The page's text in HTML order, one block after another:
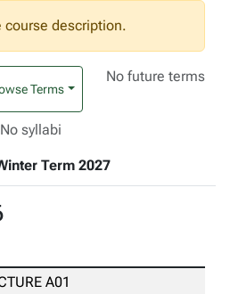
course description.
Terms
No future terms
No syllabi
Term 2027
A01